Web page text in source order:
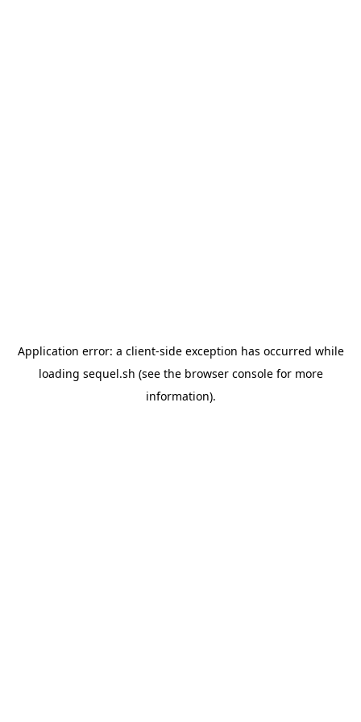
Application error: a client-side exception has occurred while
loading sequel.sh (see the browser consolefor more
information).